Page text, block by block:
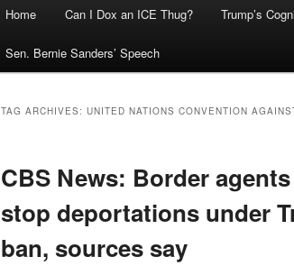
Home Can I Dox an ICE Thug? Trump’s
Sen. Bernie Sanders’ Speech
TAG ARCHIVES: UNITED NATIONS CONVENTION
CBS News: Border
stop deportations under
ban, sources say